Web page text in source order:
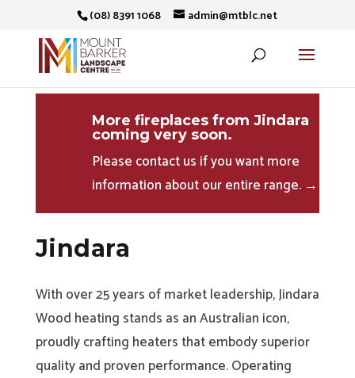
(08) 8391 1068 admin@mtblc.net
More fireplaces from Jindara
coming very soon.
Please contact us if you want more
information about our entire range. →
Jindara
With over 25 years of market leadership, Jindara
Wood heating stands as an Australian icon,
proudly crafting heaters that embody superior
quality and proven performance. Operating